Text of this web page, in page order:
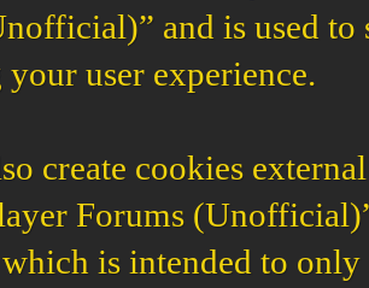
and is used to
user experience.
create cookies
Forums
is intended to